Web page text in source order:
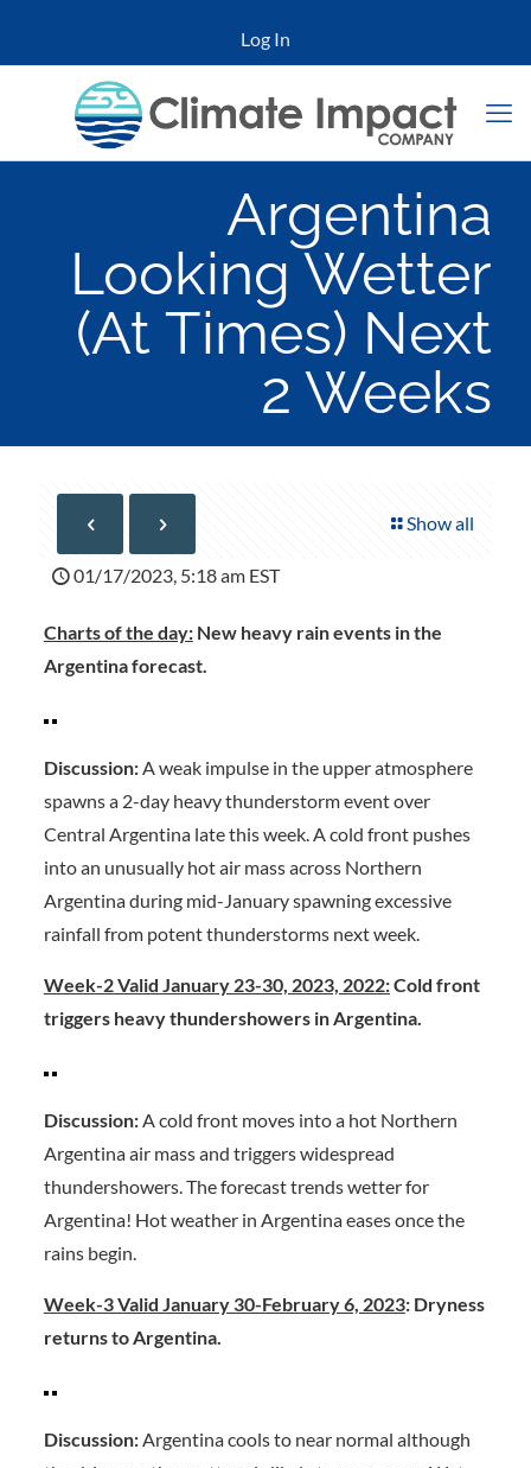
Log In
Argentina
Looking Wetter
(At Times) Next
2 Weeks
Show all
01/17/2023, 5:18 am EST
Charts of the day:New heavy rain events in the
Argentina forecast.
Discussion:A weak impulse in the upper atmosphere
spawns a 2-day heavy thunderstorm event over
Central Argentina late this week. A cold front pushes
into an unusually hot air mass across Northern
Argentina during mid-January spawning excessive
rainfall from potent thunderstorms next week.
Week-2 Valid January 23-30, 2023, 2022:Cold front
triggers heavy thundershowers in Argentina.
Discussion:A cold front moves into a hot Northern
Argentina air mass and triggers widespread
thundershowers. The forecast trends wetter for
Argentina! Hot weather in Argentina eases once the
rains begin.
Week-3 Valid January 30-February 6, 2023: Dryness
returns to Argentina.
Discussion:Argentina cools to near normal although